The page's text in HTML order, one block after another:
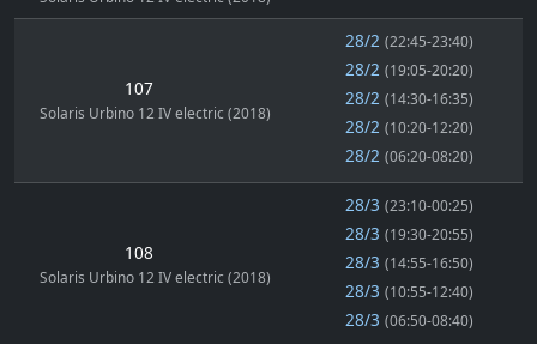
107
Solaris Urbino 12 IV electric (2018)
28/2 (22:45-23:40)
28/2 (19:05-20:20)
28/2 (14:30-16:35)
28/2 (10:20-12:20)
28/2 (06:20-08:20)
108
Solaris Urbino 12 IV electric (2018)
28/3 (23:10-00:25)
28/3 (19:30-20:55)
28/3 (14:55-16:50)
28/3 (10:55-12:40)
28/3 (06:50-08:40)